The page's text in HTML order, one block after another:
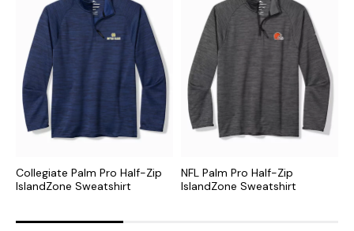
Collegiate Palm Pro Half-Zip
IslandZone Sweatshirt
NFL Palm Pro Half-Zip
IslandZone Sweatshirt